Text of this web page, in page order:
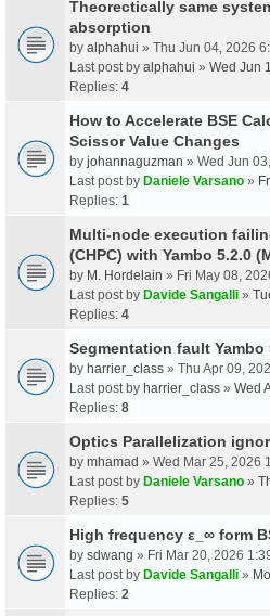
Theorectically same
absorption
by alphahui » Thu Jun 04, 2026
Last post by alphahui » Wed Jun
Replies: 4
How to Accelerate BSE
Scissor Value Changes
by johannaguzman » Wed Jun
Last post by Daniele Varsano »
Replies: 1
Multi-node execution
(CHPC) with Yambo 5.2.0
by M. Hordelain » Fri May 08,
Last post by Davide Sangalli »
Replies: 4
Segmentation fault Yambo
by harrier_class » Thu Apr 09,
Last post by harrier_class » Wed
Replies: 8
Optics Parallelization
by mhamad » Wed Mar 25, 2026
Last post by Daniele Varsano »
Replies: 5
High frequency ε_∞ form
by sdwang » Fri Mar 20, 2026
Last post by Davide Sangalli »
Replies: 2